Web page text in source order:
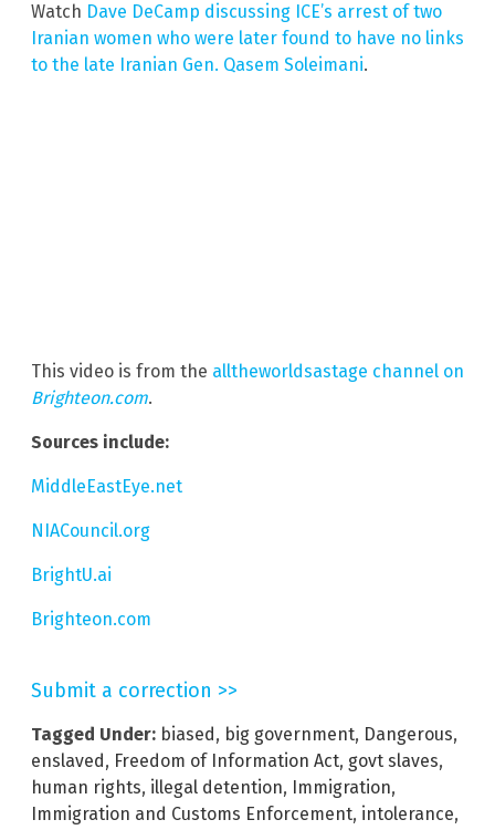
Watch Dave DeCamp discussing ICE’s arrest of two
Iranian women who were later found to have no links
to the late Iranian Gen. Qasem Soleimani.
This video is from the alltheworldsastage channel on
Brighteon.com.
Sources include:
MiddleEastEye.net
NIACouncil.org
BrightU.ai
Brighteon.com
Submit a correction >>
Tagged Under: biased, big government, Dangerous,
enslaved, Freedom of Information Act, govt slaves,
human rights, illegal detention, Immigration,
Immigration and Customs Enforcement, intolerance,